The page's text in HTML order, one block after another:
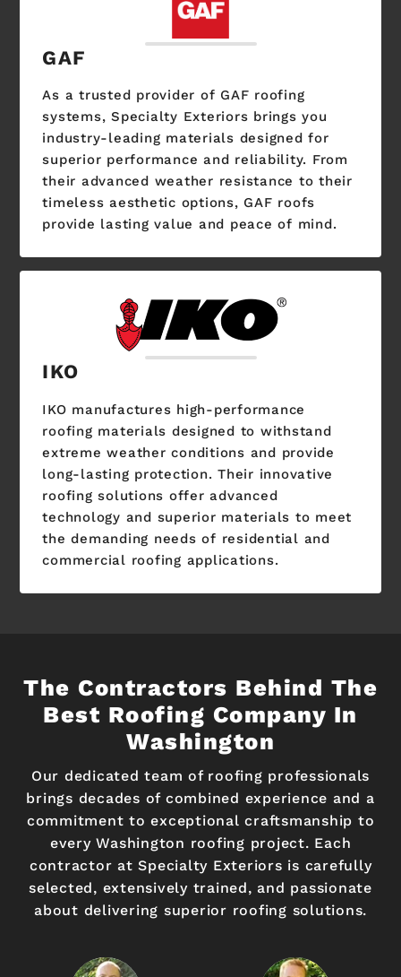
GAF
As a trusted provider of GAF roofing
systems, Specialty Exteriors brings you
industry-leading materials designed for
superior performance and reliability. From
their advanced weather resistance to their
timeless aesthetic options, GAF roofs
provide lasting value and peace of mind.
IKO
IKO manufactures high-performance
roofing materials designed to withstand
extreme weather conditions and provide
long-lasting protection. Their innovative
roofing solutions offer advanced
technology and superior materials to meet
the demanding needs of residential and
commercial roofing applications.
The Contractors Behind The
Best Roofing Company In
Washington
Our dedicated team of roofing professionals
brings decades of combined experience and a
commitment to exceptional craftsmanship to
every Washington roofing project. Each
contractor at Specialty Exteriors is carefully
selected, extensively trained, and passionate
about delivering superior roofing solutions.